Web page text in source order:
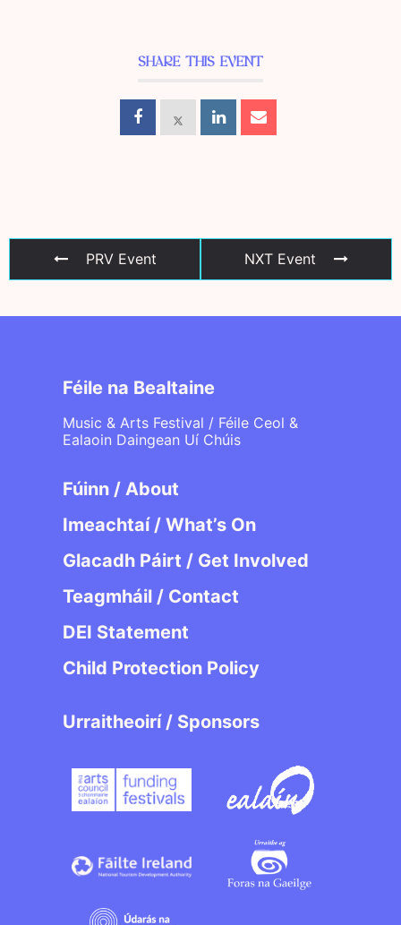
SHARE THIS EVENT
PRV Event NXT Event
Féile na Bealtaine
Music & Arts Festival / Féile Ceol &
Ealaoin Daingean Uí Chúis
Fúinn / About
Imeachtaí / What’s On
Glacadh Páirt / Get Involved
Teagmháil / Contact
DEI Statement
Child Protection Policy
Urraitheoirí / Sponsors